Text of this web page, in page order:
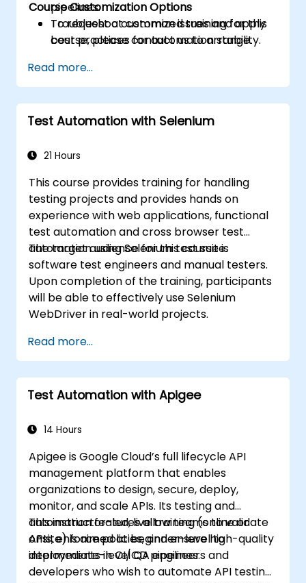
pipelines.
Troubleshoot common issues and apply
best practices for automation stability.
Course Customization Options
To request a customized training for this
course, please contact us to arrange.
Read more...
Test Automation with Selenium
21 Hours
This course provides training for handling
testing projects and provides hands on
experience with web applications, functional
test automation and cross browser test
automation using Selenium test suite.
The target audience for this course is
software test engineers and manual testers.
Upon completion of the training, participants
will be able to effectively use Selenium
WebDriver in real-world projects.
Read more...
Test Automation with Apigee
14 Hours
Apigee is Google Cloud’s full lifecycle API
management platform that enables
organizations to design, secure, deploy,
monitor, and scale APIs. Its testing and
automation features allow teams to validate
APIs, enforce policies, and ensure high-quality
deployments in CI/CD pipelines.
This instructor-led, live training (online or
onsite) is aimed at beginner-level to
intermediate-level QA engineers and
developers who wish to automate API testing